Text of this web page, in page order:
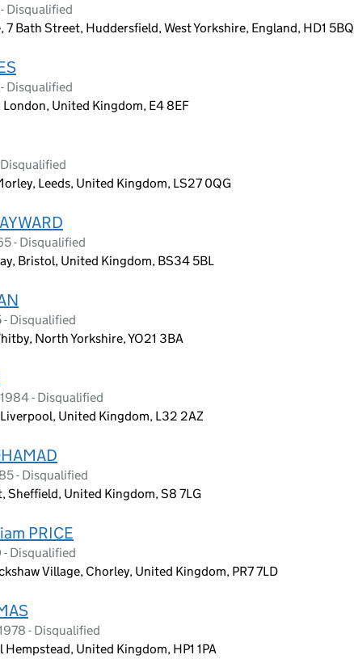
Disqualified
7 Bath Street, Huddersfield, West Yorkshire, England, HD1 5BQ
Disqualified
United Kingdom, E4 8EF
Leeds, United Kingdom, LS27 0QG
- Disqualified
Bristol, United Kingdom, BS34 5BL
Disqualified
North Yorkshire, YO21 3BA
- Disqualified
United Kingdom, L32 2AZ
- Disqualified
Sheffield, United Kingdom, S8 7LG
PRICE
Disqualified
Village, Chorley, United Kingdom, PR7 7LD
- Disqualified
United Kingdom, HP1 1PA